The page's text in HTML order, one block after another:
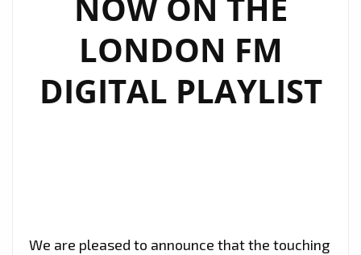
LONDON FM
DIGITAL PLAYLIST
We are pleased to announce that the touching